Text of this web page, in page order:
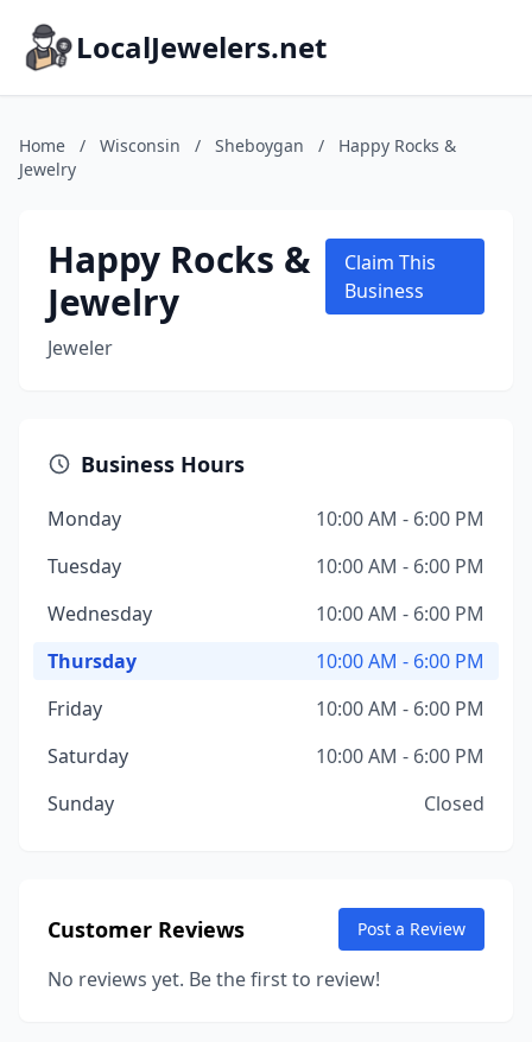
LocalJewelers.net
Home / Wisconsin / Sheboygan /
Happy Rocks &
Jewelry
Happy Rocks &
Jewelry
Jeweler
Claim This
Business
Business Hours
Monday
10:00 AM - 6:00 PM
Tuesday
10:00 AM - 6:00 PM
Wednesday
10:00 AM - 6:00 PM
Thursday
10:00 AM - 6:00 PM
Friday
10:00 AM - 6:00 PM
Saturday
10:00 AM - 6:00 PM
Sunday
Closed
Customer Reviews Post a Review
No reviews yet. Be the first to review!